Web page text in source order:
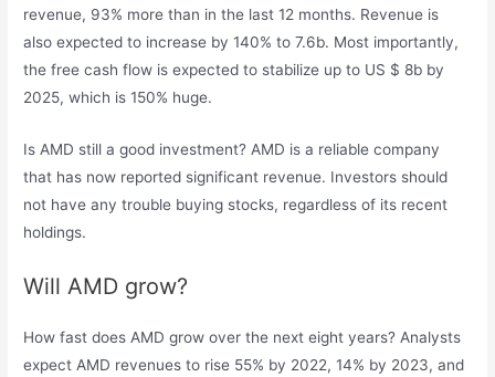
revenue, 93% more than in the last 12 months. Revenue is
also expected to increase by 140% to 7.6b. Most importantly,
the free cash flow is expected to stabilize up to US $ 8b by
2025, which is 150% huge.
Is AMD still a good investment? AMD is a reliable company
that has now reported significant revenue. Investors should
not have any trouble buying stocks, regardless of its recent
holdings.
Will AMD grow?
How fast does AMD grow over the next eight years? Analysts
expect AMD revenues to rise 55% by 2022, 14% by 2023, and